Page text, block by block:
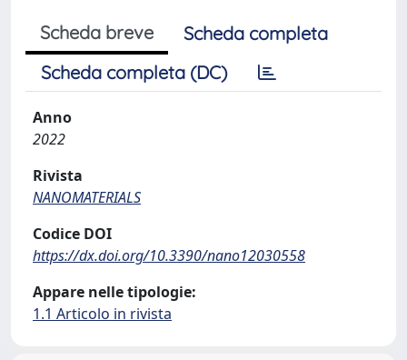
Scheda breve
Scheda completa
Scheda completa (DC)
Anno
2022
Rivista
NANOMATERIALS
Codice DOI
https://dx.doi.org/10.3390/nano12030558
Appare nelle tipologie:
1.1 Articolo in rivista